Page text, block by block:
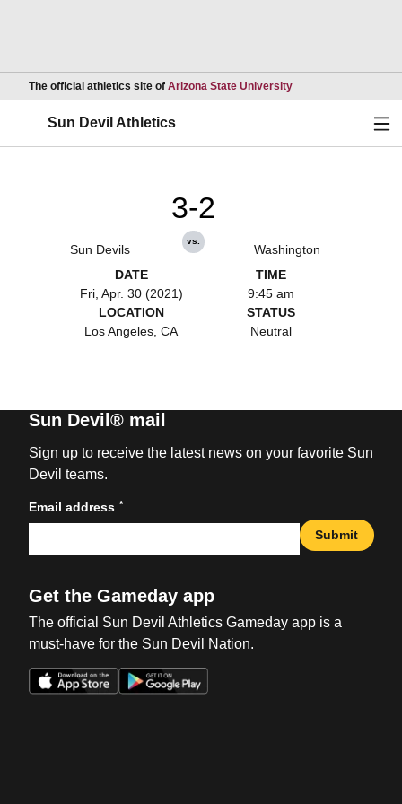
The official athletics site of Arizona State UniversityOpens in a new
Sun Devil Athletics
Sun Devils
3-2
vs.
Washington
DATE
Fri, Apr. 30 (2021)
TIME
9:45 am
LOCATION
Los Angeles, CA
STATUS
Neutral
Sun Devil® mail
Sign up to receive the latest news on your favorite Sun
Devil teams.
Email address *
Submit
Get the Gameday app
The official Sun Devil Athletics Gameday app is a
must-have for the Sun Devil Nation.